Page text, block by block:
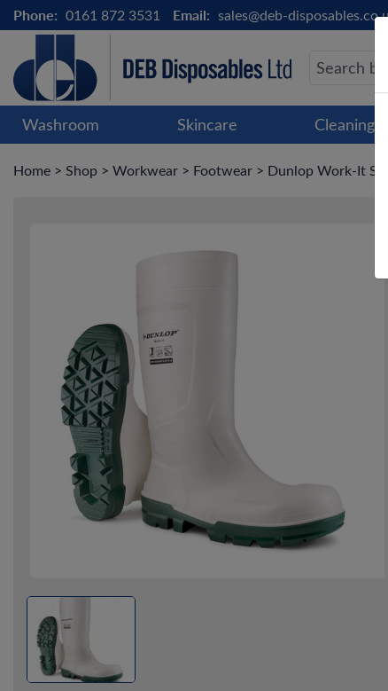
Phone: 0161 872 3531 Email: sales@deb-
Washroom Skincare Cleaning
Home > Shop > Workwear > Footwear > Dunlop Work-It